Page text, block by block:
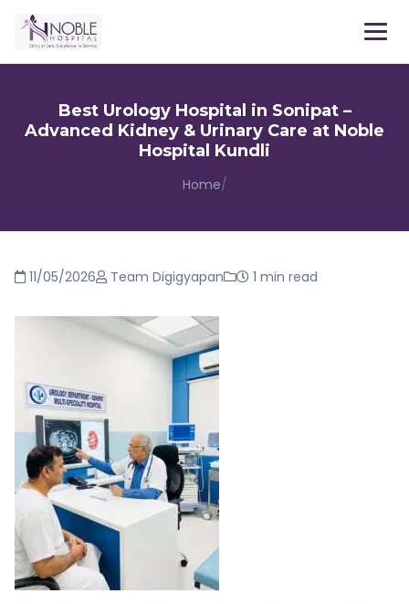
Menu
Best Urology Hospital in Sonipat –
Advanced Kidney & Urinary Care at Noble
Hospital Kundli
Home/
11/05/2026 Team Digigyapan 1 min read